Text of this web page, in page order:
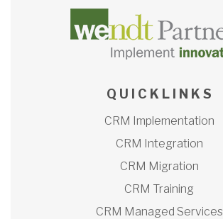
Q U I C K L I N K S
CRM Implementation
CRM Integration
CRM Migration
CRM Training
CRM Managed Services